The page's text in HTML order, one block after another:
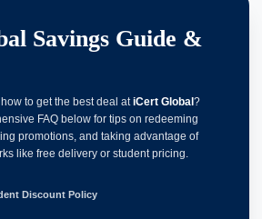
Savings Guide &
to get the best deal atiCert Global ?
FAQ below for tips on redeeming
promotions, and taking advantage of
like free delivery or student pricing.
Discount Policy